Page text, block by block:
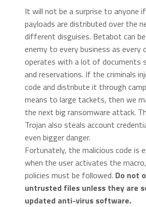
It will not be a surprise to anyone
payloads are distributed over the
different disguises. Betabot can
enemy to every business as every
operates with a lot of documents
and reservations. If the criminals
code and distribute it through
means to large tackets, then we
the next big ransomware attack.
Trojan also steals account
even bigger danger.
Fortunately, the malicious code is
when the user activates the
policies must be followed. Do not
untrusted files unless they are
updated anti-virus software.